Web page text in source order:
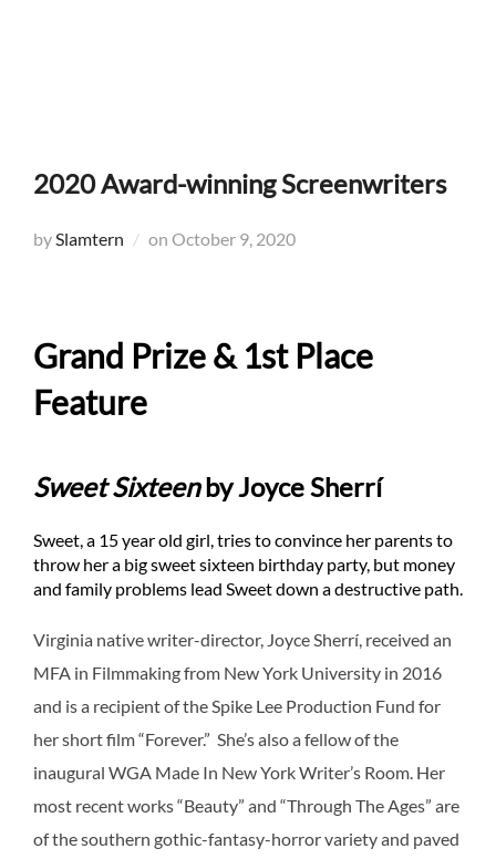
2020 Award-winning Screenwriters
bySlamtern on Posted
October 9, 2020
Grand Prize & 1st Place
Feature
Sweet Sixteenby Joyce Sherrí
Sweet, a 15 year old girl, tries to convince her parents to
throw her a big sweet sixteen birthday party, but money
and family problems lead Sweet down a destructive path.
Virginia native writer-director, Joyce Sherrí, received an
MFA in Filmmaking from New York University in 2016
and is a recipient of the Spike Lee Production Fund for
her short film “Forever.” She’s also a fellow of the
inaugural WGA Made In New York Writer’s Room. Her
most recent works “Beauty” and “Through The Ages” are
of the southern gothic-fantasy-horror variety and paved